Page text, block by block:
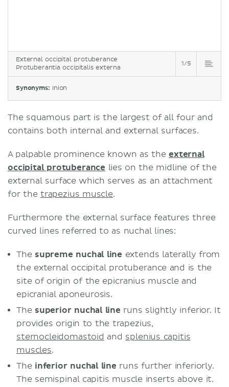
External occipital protuberance
Protuberantia occipitalis externa
1/5
Synonyms: Inion
The squamous part is the largest of all four and
contains both internal and external surfaces.
A palpable prominence known as the external
occipital protuberance lies on the midline of the
external surface which serves as an attachment
for the trapezius muscle.
Furthermore the external surface features three
curved lines referred to as nuchal lines:
The supreme nuchal line extends laterally from
the external occipital protuberance and is the
site of origin of the epicranius muscle and
epicranial aponeurosis.
The superior nuchal line runs slightly inferior. It
provides origin to the trapezius,
sternocleidomastoid and splenius capitis
muscles.
The inferior nuchal line runs further inferiorly.
The semispinal capitis muscle inserts above it.